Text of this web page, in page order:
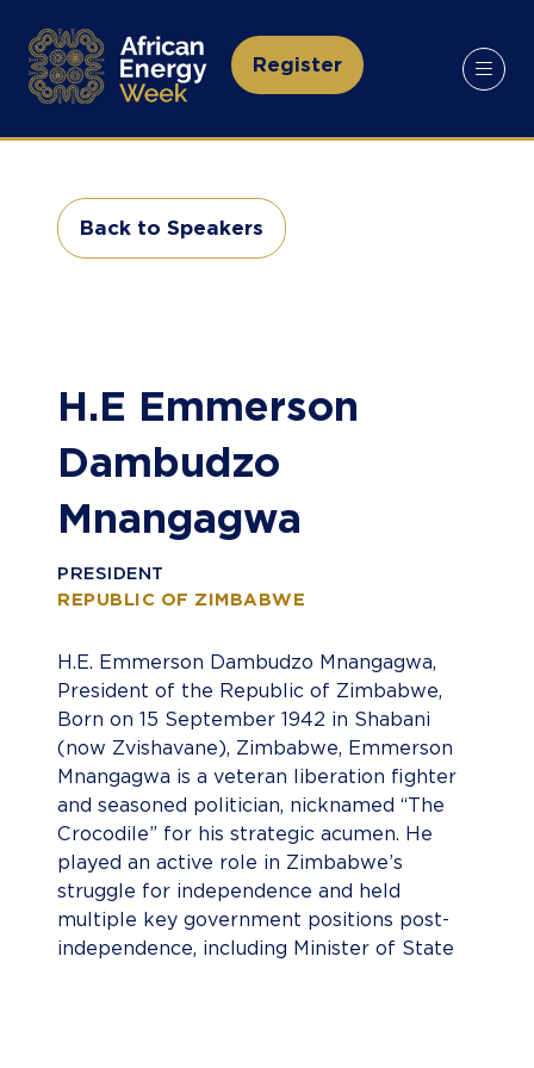
Register
(opens
a
tab)
Back to Speakers
(opens
H.E Emmerson
Dambudzo
Mnangagwa
PRESIDENT
REPUBLIC OF ZIMBABWE
H.E. Emmerson Dambudzo Mnangagwa,
President of the Republic of Zimbabwe,
Born on 15 September 1942 in Shabani
(now Zvishavane), Zimbabwe, Emmerson
Mnangagwa is a veteran liberation fighter
and seasoned politician, nicknamed “The
Crocodile” for his strategic acumen. He
played an active role in Zimbabwe’s
struggle for independence and held
multiple key government positions post-
independence, including Minister of State